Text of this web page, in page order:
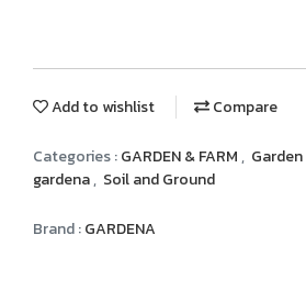
Add to wishlist Compare
Categories :GARDEN & FARM,
gardena, Soil and Ground
Brand :GARDENA